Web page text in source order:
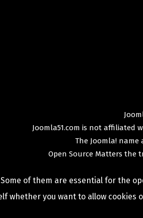
Joomla51.com is not affiliated
The Joomla! name
Open Source Matters the
Some of them are essential for the
whether you want to allow